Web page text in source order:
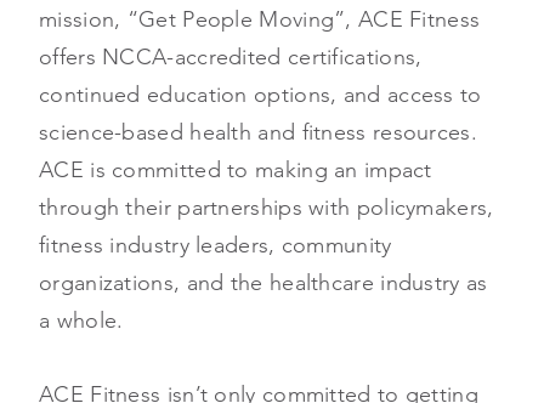
mission, “Get People Moving”, ACE Fitness
offers NCCA-accredited certifications,
continued education options, and access to
science-based health and fitness resources.
ACE is committed to making an impact
through their partnerships with policymakers,
fitness industry leaders, community
organizations, and the healthcare industry as
a whole.
ACE Fitness isn’t only committed to getting